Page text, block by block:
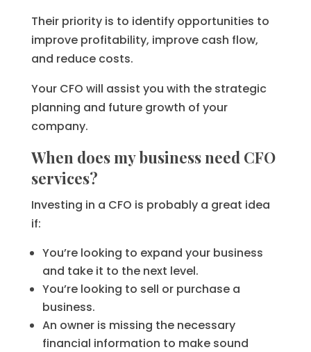
Their priority is to identify opportunities to
improve profitability, improve cash flow,
and reduce costs.
Your CFO will assist you with the strategic
planning and future growth of your
company.
When does my business need CFO
services?
Investing in a CFO is probably a great idea
if:
You’re looking to expand your business
and take it to the next level.
You’re looking to sell or purchase a
business.
An owner is missing the necessary
financial information to make sound